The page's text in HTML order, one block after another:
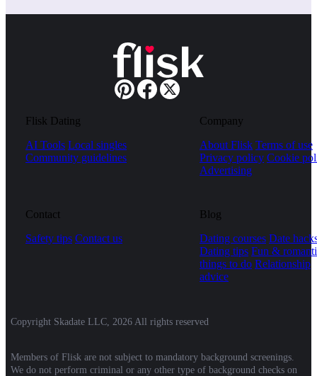
Flisk Dating
AI Tools Local singles
Community guidelines
Company
About Flisk Terms of use
Privacy policy Cookie
Advertising
Contact
Safety tips Contact us
Blog
Dating courses Date
Dating tips Fun &
things to do Relationship
advice
Copyright Skadate LLC, 2026 All rights reserved
Members of Flisk are not subject to mandatory background screenings.
We do not perform criminal or any other type of background checks on